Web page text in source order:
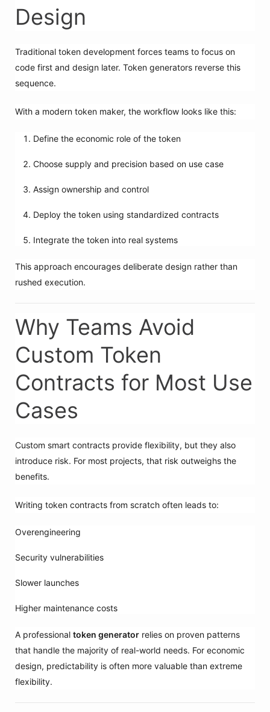
Design
Traditional token development forces teams to focus on
code first and design later. Token generators reverse this
sequence.
With a modern token maker, the workflow looks like this:
Define the economic role of the token
Choose supply and precision based on use case
Assign ownership and control
Deploy the token using standardized contracts
Integrate the token into real systems
This approach encourages deliberate design rather than
rushed execution.
Why Teams Avoid
Custom Token
Contracts for Most Use
Cases
Custom smart contracts provide flexibility, but they also
introduce risk. For most projects, that risk outweighs the
benefits.
Writing token contracts from scratch often leads to:
Overengineering
Security vulnerabilities
Slower launches
Higher maintenance costs
A professional token generator relies on proven patterns
that handle the majority of real-world needs. For economic
design, predictability is often more valuable than extreme
flexibility.